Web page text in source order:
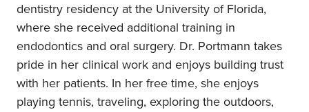
dentistry residency at the University of Florida,
where she received additional training in
endodontics and oral surgery. Dr. Portmann takes
pride in her clinical work and enjoys building trust
with her patients. In her free time, she enjoys
playing tennis, traveling, exploring the outdoors,